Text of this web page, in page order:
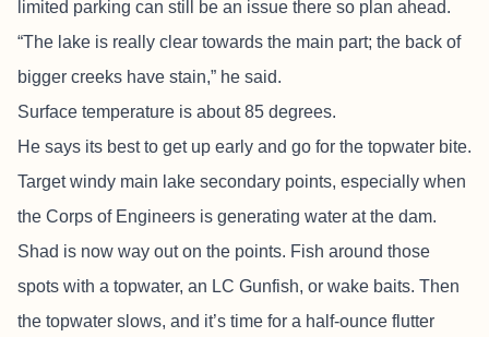
limited parking can still be an issue there so plan ahead.
“The lake is really clear towards the main part; the back of
bigger creeks have stain,” he said.
Surface temperature is about 85 degrees.
He says its best to get up early and go for the topwater bite.
Target windy main lake secondary points, especially when
the Corps of Engineers is generating water at the dam.
Shad is now way out on the points. Fish around those
spots with a topwater, an LC Gunfish, or wake baits. Then
the topwater slows, and it’s time for a half-ounce flutter